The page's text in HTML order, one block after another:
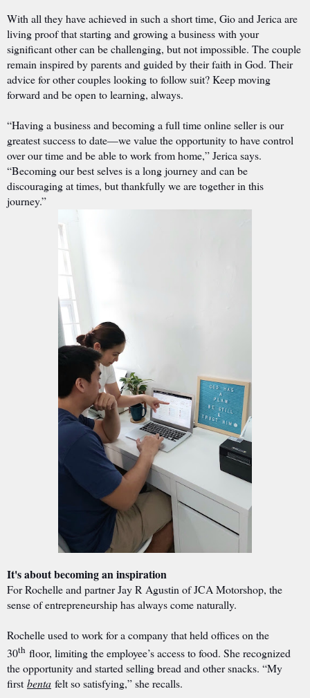
With all they have achieved in such a short time, Gio and Jerica are
living proof that starting and growing a business with your
significant other can be challenging, but not impossible. The couple
remain inspired by parents and guided by their faith in God. Their
advice for other couples looking to follow suit? Keep moving
forward and be open to learning, always.
“Having a business and becoming a full time online seller is our
greatest success to date—we value the opportunity to have control
over our time and be able to work from home,” Jerica says.
“Becoming our best selves is a long journey and can be
discouraging at times, but thankfully we are together in this
journey.”
It's about becoming an inspiration
For Rochelle and partner Jay R Agustin of JCA Motorshop, the
sense of entrepreneurship has always come naturally.
Rochelle used to work for a company that held offices on the
30th floor, limiting the employee’s access to food. She recognized
the opportunity and started selling bread and other snacks. “My
first benta felt so satisfying,” she recalls.